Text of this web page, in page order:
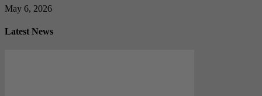
May 6, 2026
Latest News